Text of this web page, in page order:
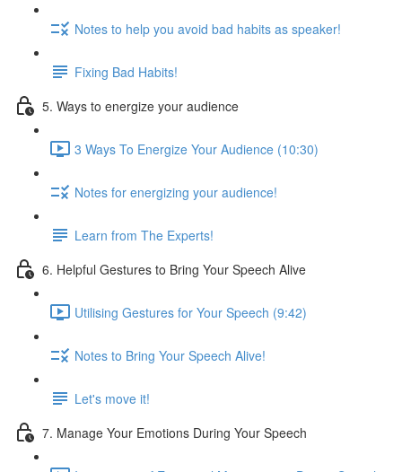
Notes to help you avoid bad habits as speaker!
Fixing Bad Habits!
5. Ways to energize your audience
3 Ways To Energize Your Audience (10:30)
Notes for energizing your audience!
Learn from The Experts!
6. Helpful Gestures to Bring Your Speech Alive
Utilising Gestures for Your Speech (9:42)
Notes to Bring Your Speech Alive!
Let's move it!
7. Manage Your Emotions During Your Speech